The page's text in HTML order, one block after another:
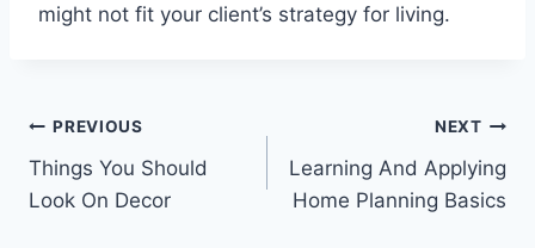
might not fit your client’s strategy for living.
Post
navigation
PREVIOUS
Things You Should
Look On Decor
NEXT
Learning And Applying
Home Planning Basics